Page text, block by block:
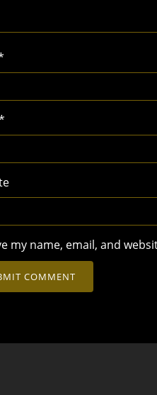
my name, email, and